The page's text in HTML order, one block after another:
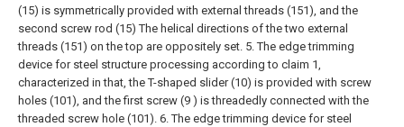
(15) is symmetrically provided with external threads (151), and the
second screw rod (15) The helical directions of the two external
threads (151) on the top are oppositely set. 5. The edge trimming
device for steel structure processing according to claim 1,
characterized in that, the T-shaped slider (10) is provided with screw
holes (101), and the first screw (9 ) is threadedly connected with the
threaded screw hole (101). 6. The edge trimming device for steel